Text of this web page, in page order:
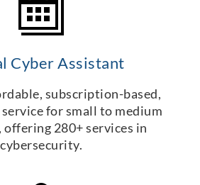
Cyber Assistant
subscription-based,
for small to medium
offering 280+ services in
cybersecurity.